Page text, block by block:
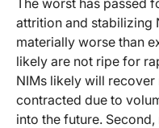
attrition and stabilizing
materially worse than
likely are not ripe for
NIMs likely will
contracted due to
into the future.